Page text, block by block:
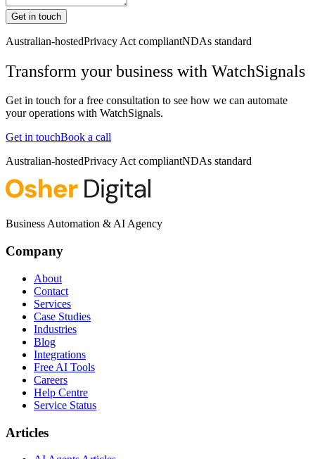
Get in touch
Australian-hostedPrivacy Act compliantNDAs standard
Transform your business with WatchSignals
Get in touch for a free consultation to see how we can automate
your operations with WatchSignals.
Get in touchBook a call
Australian-hostedPrivacy Act compliantNDAs standard
Business Automation & AI Agency
Company
About
Contact
Services
Case Studies
Industries
Blog
Integrations
Free AI Tools
Careers
Help Centre
Service Status
Articles